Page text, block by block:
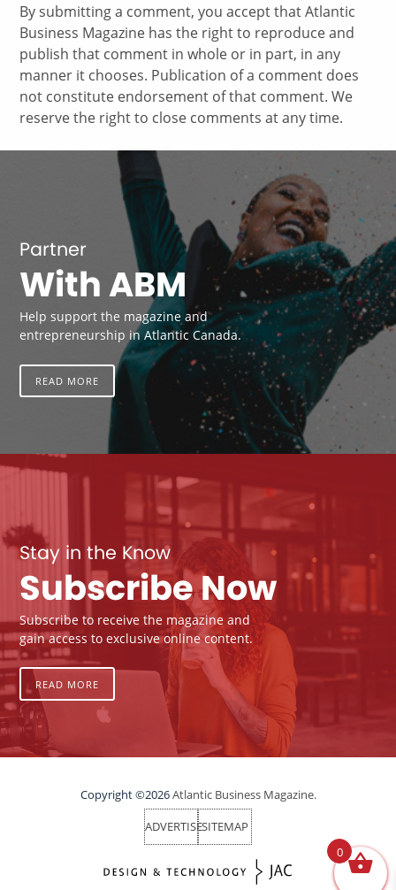
By submitting a comment, you accept that Atlantic
Business Magazine has the right to reproduce and
publish that comment in whole or in part, in any
manner it chooses. Publication of a comment does
not constitute endorsement of that comment. We
reserve the right to close comments at any time.
Partner
With ABM
Help support the magazine and
entrepreneurship in Atlantic Canada.
READ MORE
Stay in the Know
Subscribe Now
Subscribe to receive the magazine and
gain access to exclusive online content.
READ MORE
Copyright ©2026Atlantic Business Magazine.
ADVERTISESITEMAP
0